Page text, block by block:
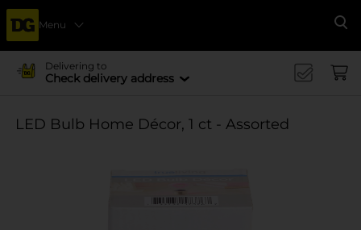
Menu
Delivering to
Check delivery address
LED Bulb Home Décor, 1 ct - Assorted